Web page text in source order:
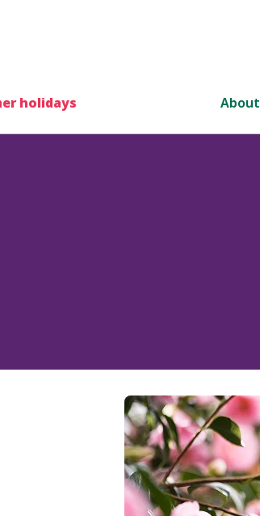
holidays About